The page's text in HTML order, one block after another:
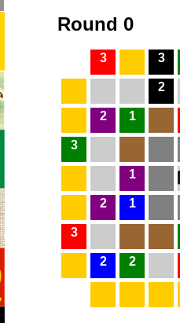
Round 0
3 3
2
2 1
3
1
2 1
3
2 2